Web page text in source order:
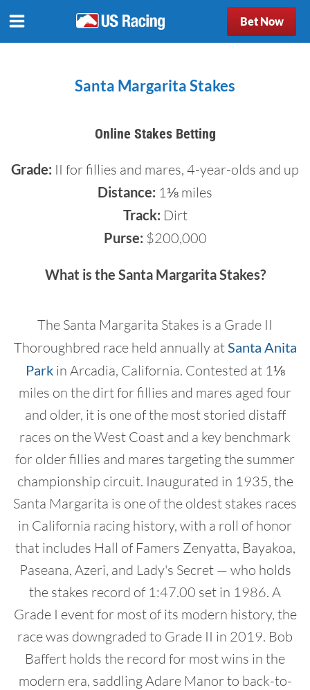
Bet Now
Santa Margarita Stakes
Online Stakes Betting
Grade: II for fillies and mares, 4-year-olds and up
Distance: 1⅛ miles
Track: Dirt
Purse: $200,000
What is the Santa Margarita Stakes?
The Santa Margarita Stakes is a Grade II
Thoroughbred race held annually atSanta Anita
Parkin Arcadia, California. Contested at 1⅛
miles on the dirt for fillies and mares aged four
and older, it is one of the most storied distaff
races on the West Coast and a key benchmark
for older fillies and mares targeting the summer
championship circuit. Inaugurated in 1935, the
Santa Margarita is one of the oldest stakes races
in California racing history, with a roll of honor
that includes Hall of Famers Zenyatta, Bayakoa,
Paseana, Azeri, and Lady's Secret — who holds
the stakes record of 1:47.00 set in 1986. A
Grade I event for most of its modern history, the
race was downgraded to Grade II in 2019. Bob
Baffert holds the record for most wins in the
modern era, saddling Adare Manor to back-to-